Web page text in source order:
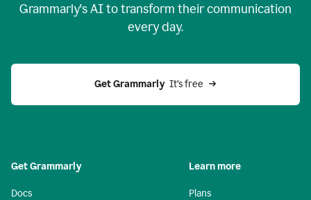
Grammarly's AI to transform their communication
every day.
Get Grammarly It’s free
Get Grammarly
Docs
Learn more
Plans